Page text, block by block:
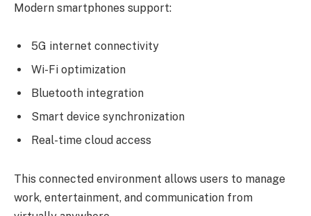
Modern smartphones support:
5G internet connectivity
Wi-Fi optimization
Bluetooth integration
Smart device synchronization
Real-time cloud access
This connected environment allows users to manage
work, entertainment, and communication from